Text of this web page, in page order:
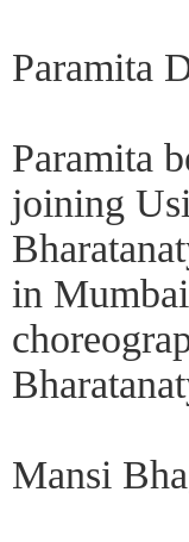
Paramita
Paramita
joining
in
Mansi